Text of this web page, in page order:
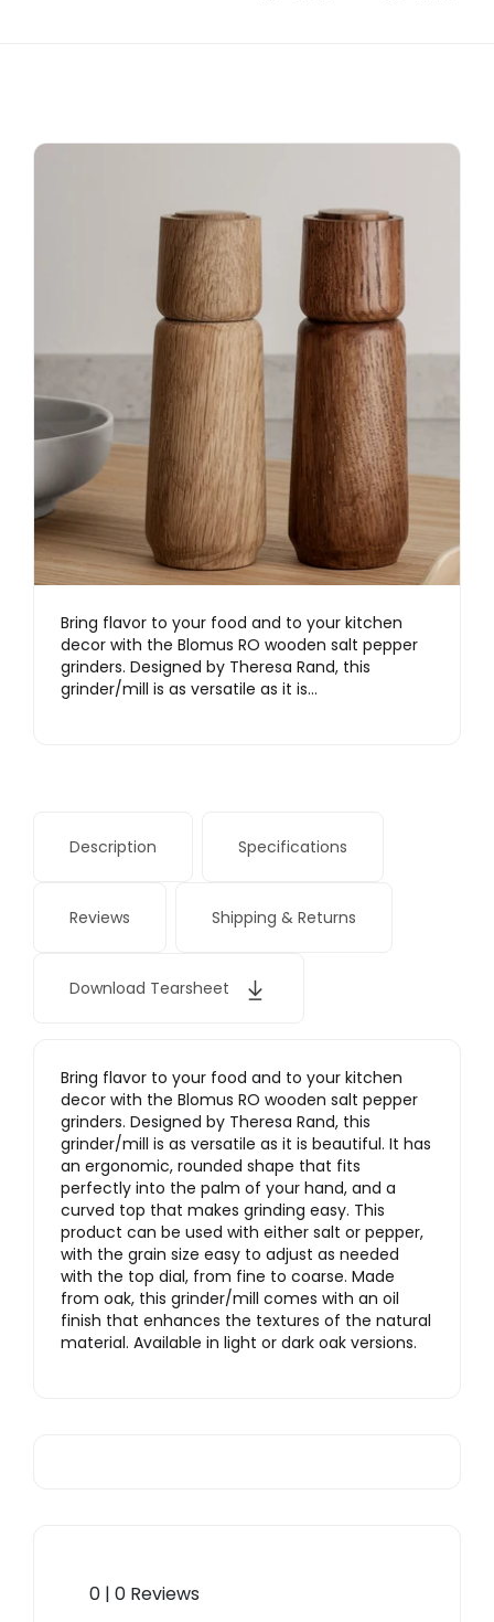
Bring flavor to your food and to your kitchen
decor with the Blomus RO wooden salt pepper
grinders. Designed by Theresa Rand, this
grinder/mill is as versatile as it is…
Description Specifications
Reviews Shipping & Returns
Download Tearsheet
Bring flavor to your food and to your kitchen
decor with the Blomus RO wooden salt pepper
grinders. Designed by Theresa Rand, this
grinder/mill is as versatile as it is beautiful. It has
an ergonomic, rounded shape that fits
perfectly into the palm of your hand, and a
curved top that makes grinding easy. This
product can be used with either salt or pepper,
with the grain size easy to adjust as needed
with the top dial, from fine to coarse. Made
from oak, this grinder/mill comes with an oil
finish that enhances the textures of the natural
material. Available in light or dark oak versions.
0 | 0 Reviews